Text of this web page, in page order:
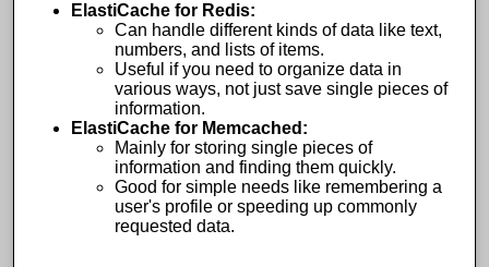
ElastiCache for Redis:
Can handle different kinds of data like text,
numbers, and lists of items.
Useful if you need to organize data in
various ways, not just save single pieces of
information.
ElastiCache for Memcached :
Mainly for storing single pieces of
information and finding them quickly.
Good for simple needs like remembering a
user's profile or speeding up commonly
requested data.